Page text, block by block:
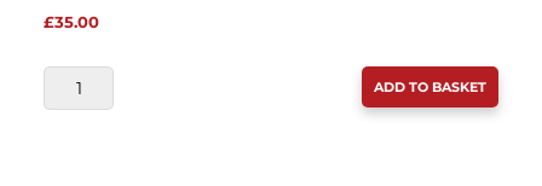
£35.00
YORKSHIRE
RAW
ADD TO BASKET